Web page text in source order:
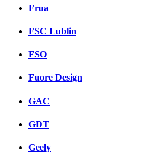
Frua
FSC Lublin
FSO
Fuore Design
GAC
GDT
Geely